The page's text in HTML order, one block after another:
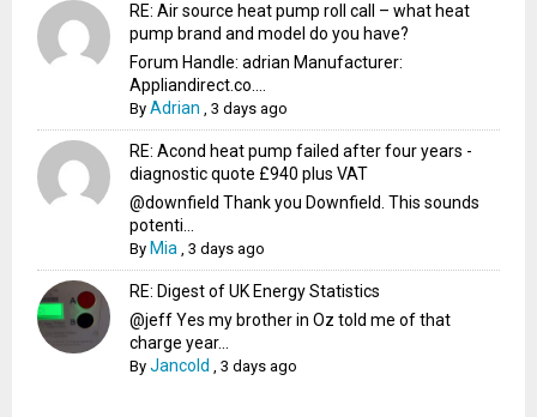
RE: Air source heat pump roll call – what heat
pump brand and model do you have?
Forum Handle: adrian Manufacturer:
Appliandirect.co....
ByAdrian ,3 days ago
RE: Acond heat pump failed after four years -
diagnostic quote £940 plus VAT
@downfield Thank you Downfield. This sounds
potenti...
By Mia ,3 days ago
RE: Digest of UK Energy Statistics
@jeff Yes my brother in Oz told me of that
charge year...
ByJancold ,3 days ago